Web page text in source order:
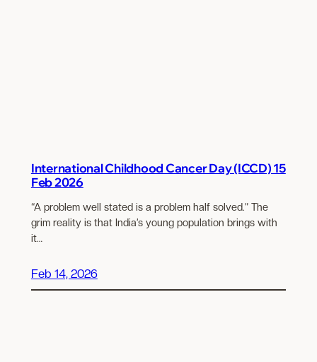
International Childhood Cancer Day (ICCD) 15
Feb 2026
“A problem well stated is a problem half solved.” The
grim reality is that India’s young population brings with
it…
Feb 14, 2026